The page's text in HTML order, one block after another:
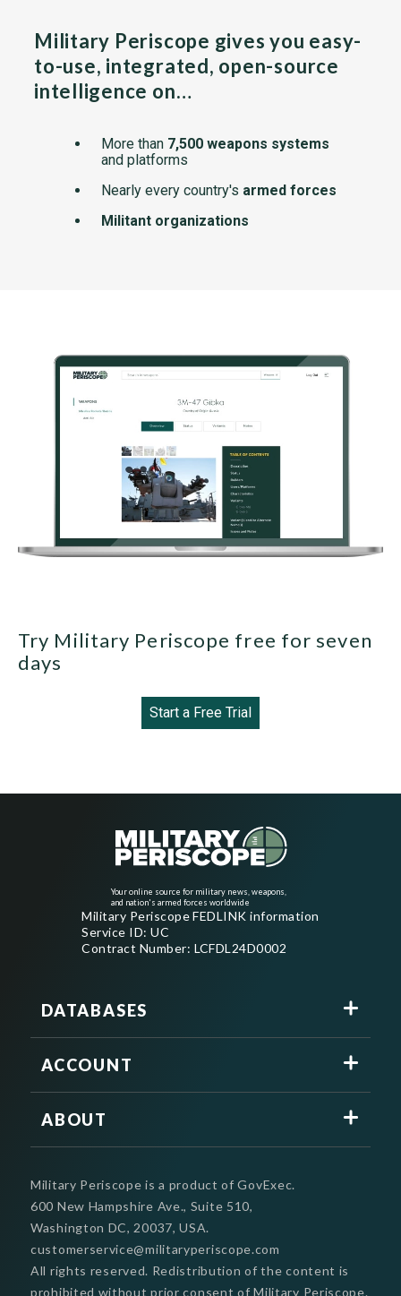
Military Periscope gives you easy-
to-use, integrated, open-source
intelligence on…
More than 7,500 weapons systems
and platforms
Nearly every country's armed forces
Militant organizations
Try Military Periscope free for seven
days
Start a Free Trial
Your online source for military news, weapons,
and nation's armed forces worldwide
Military Periscope FEDLINK information
Service ID: UC
Contract Number: LCFDL24D0002
DATABASES
ACCOUNT
ABOUT
Military Periscope is a product of GovExec.
600 New Hampshire Ave., Suite 510,
Washington DC, 20037, USA.
customerservice@militaryperiscope.com
All rights reserved. Redistribution of the content is
prohibited without prior consent of Military Periscope.